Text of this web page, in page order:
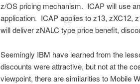
z/OS pricing mechanism. ICAP will use
application. ICAP applies to z13, zXC12,
will deliver zNALC type price benefit,
Seemingly IBM have learned from the
discounts were attractive, but not at the
viewpoint, there are similarities to Mobile